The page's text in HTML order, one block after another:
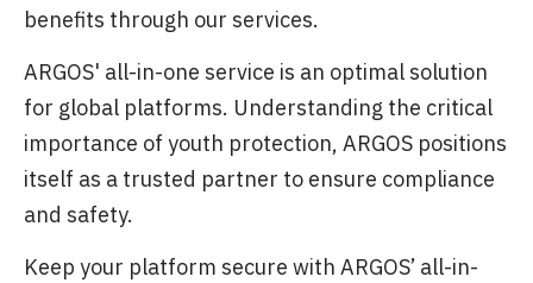
benefits through our services.
ARGOS' all-in-one service is an optimal solution
for global platforms. Understanding the critical
importance of youth protection, ARGOS positions
itself as a trusted partner to ensure compliance
and safety.
Keep your platform secure with ARGOS’ all-in-